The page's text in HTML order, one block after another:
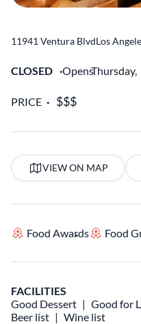
11941 Ventura BlvdLos
CLOSED OpensThursday,
PRICE
VIEW ON MAP
Food Awards Food
FACILITIES
Good Dessert
Good for
Beer list
Wine list